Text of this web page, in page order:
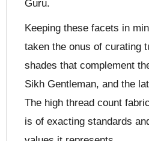
Guru.
Keeping these facets in
taken the onus of curating
shades that complement
Sikh Gentleman, and the
The high thread count
is of exacting standards